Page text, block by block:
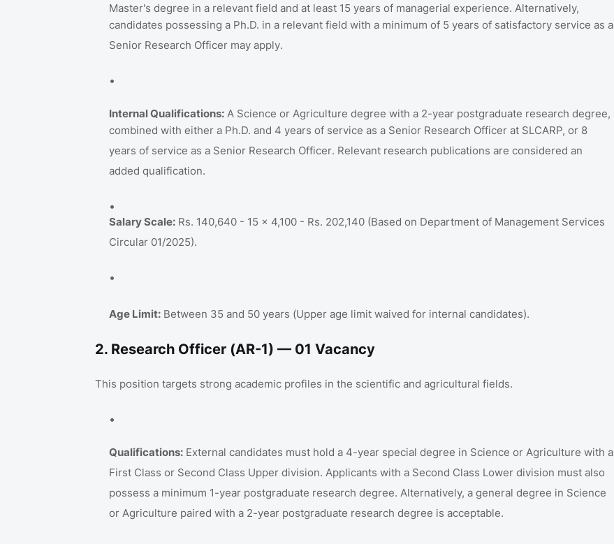
Master's degree in a relevant field and at least 15 years of managerial experience. Alternatively,
candidates possessing a Ph.D. in a relevant field with a minimum of 5 years of satisfactory service as a
Senior Research Officer may apply.
Internal Qualifications:A Science or Agriculture degree with a 2-year postgraduate research degree,
combined with either a Ph.D. and 4 years of service as a Senior Research Officer at SLCARP, or 8
years of service as a Senior Research Officer. Relevant research publications are considered an
added qualification.
Salary Scale:Rs. 140,640 - 15 x 4,100 - Rs. 202,140 (Based on Department of Management Services
Circular 01/2025).
Age Limit:Between 35 and 50 years (Upper age limit waived for internal candidates).
2. Research Officer (AR-1) — 01 Vacancy
This position targets strong academic profiles in the scientific and agricultural fields.
Qualifications:External candidates must hold a 4-year special degree in Science or Agriculture with a
First Class or Second Class Upper division. Applicants with a Second Class Lower division must also
possess a minimum 1-year postgraduate research degree. Alternatively, a general degree in Science
or Agriculture paired with a 2-year postgraduate research degree is acceptable.